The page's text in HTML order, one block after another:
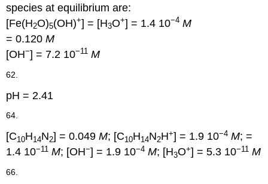
species at equilibrium are:
[Fe(H2O)5(OH)+] = [H3O+] = 1.4 10−4 M
= 0.120M
[OH−] = 7.2 10−11 M
62.
pH = 2.41
64.
[C10H14N2] = 0.049M; [C10H14N2H+] = 1.9 10−4 M; =
1.4 10−11 M; [OH−] = 1.9 10−4 M; [H3O+] = 5.3 10−11 M
66.